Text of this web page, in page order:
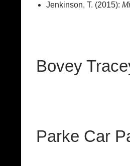
Jenkinson, T. (2015):
Bovey
Parke Car